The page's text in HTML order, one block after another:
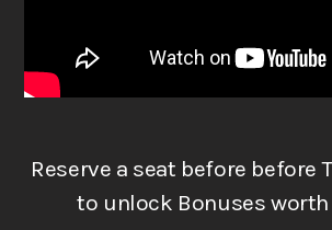
Reserve a seat before before
to unlock Bonuses worth